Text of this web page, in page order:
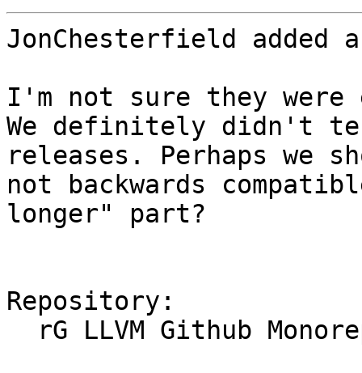
JonChesterfield added a
I'm not sure they were
We definitely didn't
releases. Perhaps we
not backwards
longer" part?
Repository: